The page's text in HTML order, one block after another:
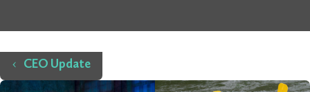
Home
CEO Update